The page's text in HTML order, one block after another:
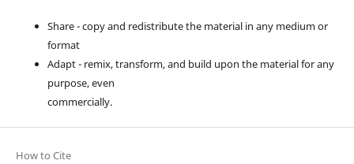
Share - copy and redistribute the material in any medium or
format
Adapt - remix, transform, and build upon the material for any
purpose, even
commercially.
How to Cite